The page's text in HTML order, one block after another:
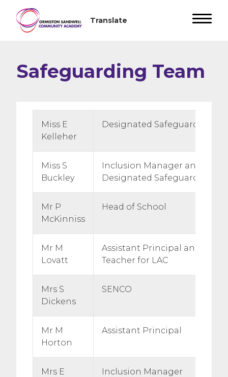
Safeguarding Team
Miss E
Kelleher
Designated Safeguarding
Miss S
Buckley
Inclusion Manager and
Designated Safeguarding
Mr P
McKinniss
Head of School
Mr M
Lovatt
Assistant Principal and
Teacher for LAC
Mrs S
Dickens
SENCO
Mr M
Horton
Assistant Principal
Mrs E
Inclusion Manager